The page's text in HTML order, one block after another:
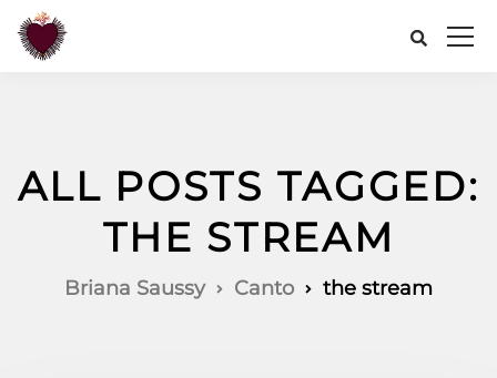
ALL POSTS TAGGED:
THE STREAM
Briana Saussy Canto the stream